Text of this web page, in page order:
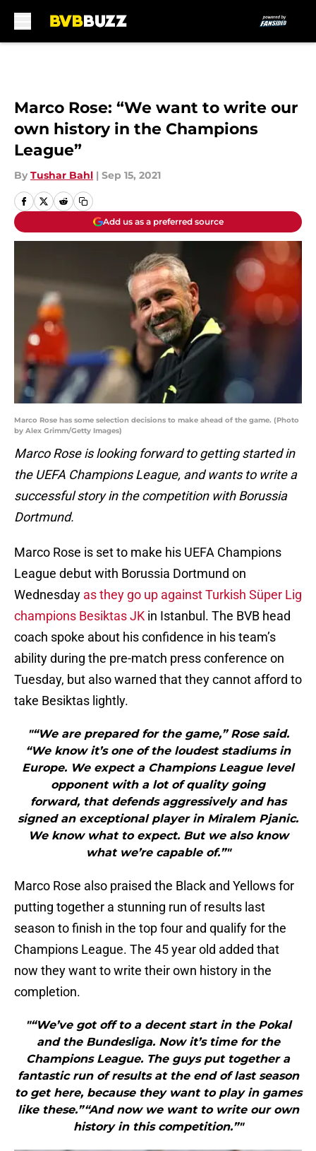
Marco Rose: “We want to write our
own history in the Champions
League”
By Tushar Bahl | Sep 15, 2021
Add us as a preferred source
Marco Rose has some selection decisions to make ahead of the game. (Photo
by Alex Grimm/Getty Images)
Marco Rose is looking forward to getting started in
the UEFA Champions League, and wants to write a
successful story in the competition with Borussia
Dortmund.
Marco Rose is set to make his UEFA Champions
League debut with Borussia Dortmund on
Wednesday as they go up against Turkish Süper Lig
champions Besiktas JK in Istanbul. The BVB head
coach spoke about his confidence in his team’s
ability during the pre-match press conference on
Tuesday, but also warned that they cannot afford to
take Besiktas lightly.
"“We are prepared for the game,” Rose said.
“We know it’s one of the loudest stadiums in
Europe. We expect a Champions League level
opponent with a lot of quality going
forward, that defends aggressively and has
signed an exceptional player in Miralem Pjanic.
We know what to expect. But we also know
what we’re capable of.”"
Marco Rose also praised the Black and Yellows for
putting together a stunning run of results last
season to finish in the top four and qualify for the
Champions League. The 45 year old added that
now they want to write their own history in the
completion.
"“We’ve got off to a decent start in the Pokal
and the Bundesliga. Now it’s time for the
Champions League. The guys put together a
fantastic run of results at the end of last season
to get here, because they want to play in games
like these.”“And now we want to write our own
history in this competition.”"